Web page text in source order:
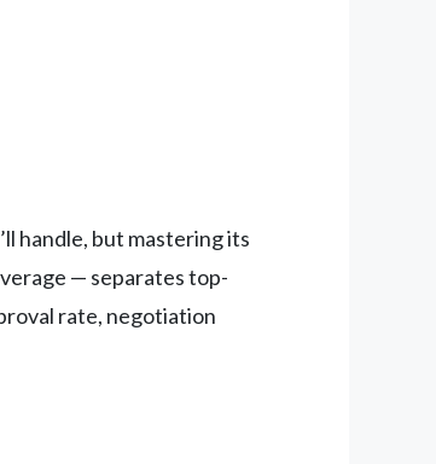
handle, but mastering its
— separates top-
rate, negotiation